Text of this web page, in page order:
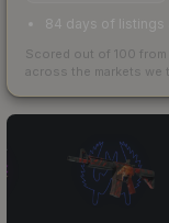
84 days of listings
Scored out of 100
across the markets we